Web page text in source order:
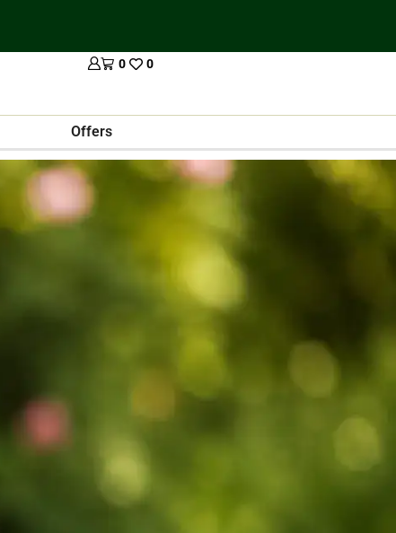
0 0
Offers